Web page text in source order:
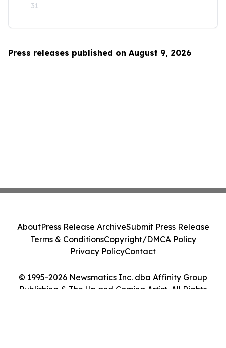
31
Press releases published on August 9, 2026
© 1995-2026 Newsmatics Inc. dba Affinity Group
Publishing & The Up and Coming Artist. All Rights
AboutPress Release ArchiveSubmit Press Release
Terms & ConditionsCopyright/DMCA Policy
Privacy PolicyContact